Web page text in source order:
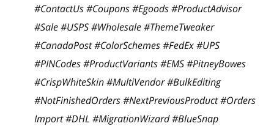
#ContactUs #Coupons #Egoods #ProductAdvisor
#Sale #USPS #Wholesale #ThemeTweaker
#CanadaPost #ColorSchemes #FedEx #UPS
#PINCodes #ProductVariants #EMS #PitneyBowes
#CrispWhiteSkin #MultiVendor #BulkEditing
#NotFinishedOrders #NextPreviousProduct #Orders
Import #DHL #MigrationWizard #BlueSnap